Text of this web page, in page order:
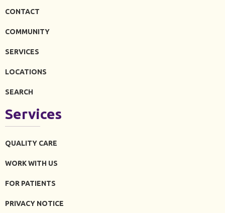
CONTACT
COMMUNITY
SERVICES
LOCATIONS
SEARCH
Services
QUALITY CARE
WORK WITH US
FOR PATIENTS
PRIVACY NOTICE